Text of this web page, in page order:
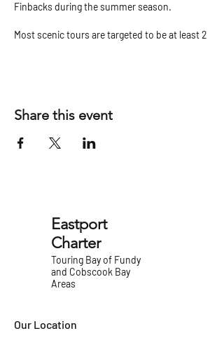
Finbacks during the summer season.
Most scenic tours are targeted to be at least 2
Share this event
Eastport
Charter
Touring Bay of Fundy
and Cobscook Bay
Areas
Our Location